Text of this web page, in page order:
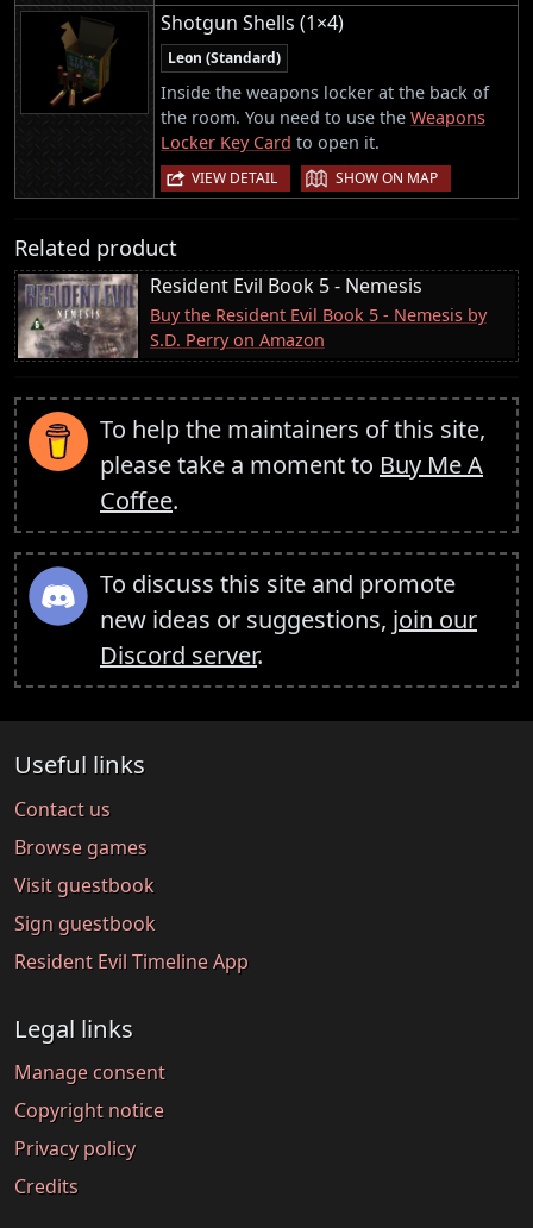
Shotgun Shells (1×4)
Leon (Standard)
Inside the weapons locker at the back of
the room. You need to use the Weapons
Locker Key Card to open it.
VIEW DETAIL | SHOW ON MAP
Related product
Resident Evil Book 5 - Nemesis
Buy the Resident Evil Book 5 - Nemesis by
S.D. Perry on Amazon
To help the maintainers of this site,
please take a moment to Buy Me A
Coffee.
To discuss this site and promote
new ideas or suggestions, join our
Discord server.
Useful links
Contact us
Browse games
Visit guestbook
Sign guestbook
Resident Evil Timeline App
Legal links
Manage consent
Copyright notice
Privacy policy
Credits